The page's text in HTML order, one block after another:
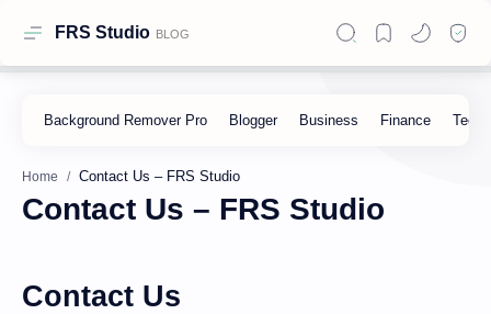
FRS Studio
Home
Contact Us – FRS Studio
Contact Us